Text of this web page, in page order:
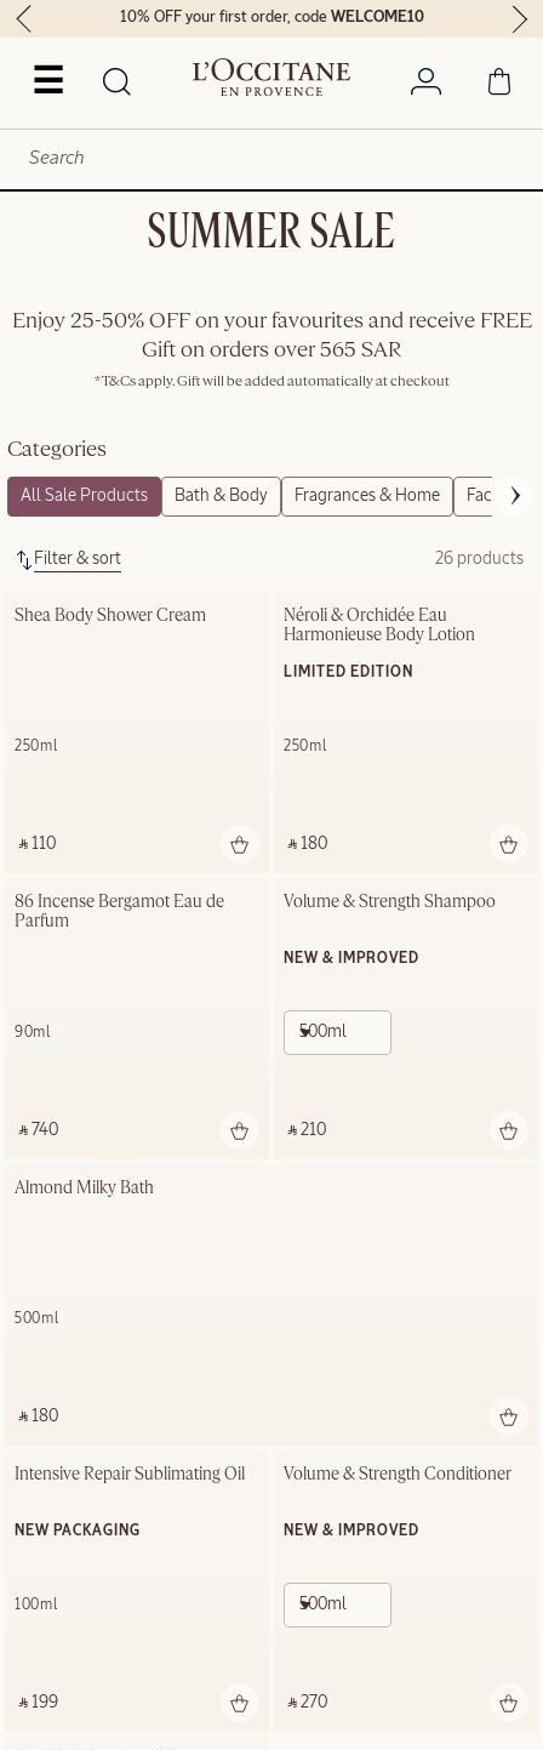
☰
10% OFF your first order, code WELCOME10
SUMMER SALE
Enjoy 25-50% OFF on your favourites and receive FREE
Gift on orders over 565 SAR
*T&Cs apply. Gift will be added automatically at checkout
Categories
All Sale Products Bath & Body Fragrances & Home Face Care
Filter & sort 26 products
Shea Body Shower Cream
250ml
‎ ⃁ 110 ‎
Néroli & Orchidée Eau
Harmonieuse Body Lotion
LIMITED EDITION
250ml
‎ ⃁ 180 ‎
86 Incense Bergamot Eau de
Parfum
90ml
‎ ⃁ 740 ‎
Volume & Strength Shampoo
NEW & IMPROVED
500ml
‎ ⃁ 210 ‎
Almond Milky Bath
500ml
‎ ⃁ 180 ‎
Intensive Repair Sublimating Oil
NEW PACKAGING
100ml
‎ ⃁ 199 ‎
Volume & Strength Conditioner
NEW & IMPROVED
500ml
‎ ⃁ 270 ‎